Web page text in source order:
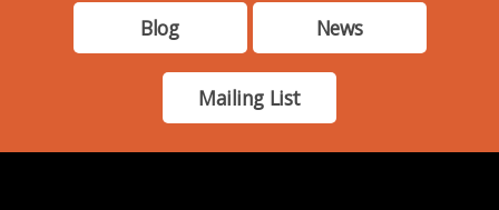
Blog News
Mailing List